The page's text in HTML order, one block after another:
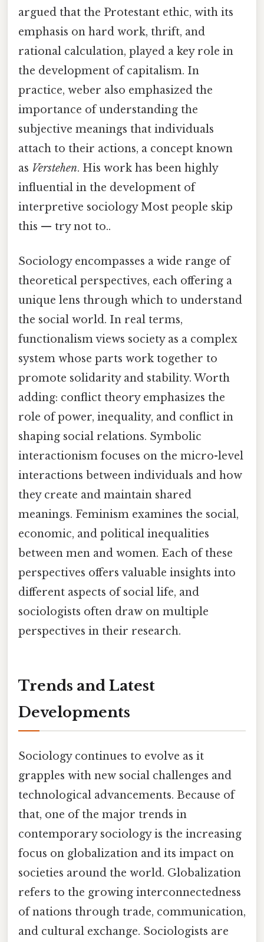
argued that the Protestant ethic, with its
emphasis on hard work, thrift, and
rational calculation, played a key role in
the development of capitalism. In
practice, weber also emphasized the
importance of understanding the
subjective meanings that individuals
attach to their actions, a concept known
as Verstehen. His work has been highly
influential in the development of
interpretive sociology Most people skip
this — try not to..
Sociology encompasses a wide range of
theoretical perspectives, each offering a
unique lens through which to understand
the social world. In real terms,
functionalism views society as a complex
system whose parts work together to
promote solidarity and stability. Worth
adding: conflict theory emphasizes the
role of power, inequality, and conflict in
shaping social relations. Symbolic
interactionism focuses on the micro-level
interactions between individuals and how
they create and maintain shared
meanings. Feminism examines the social,
economic, and political inequalities
between men and women. Each of these
perspectives offers valuable insights into
different aspects of social life, and
sociologists often draw on multiple
perspectives in their research.
Trends and Latest
Developments
Sociology continues to evolve as it
grapples with new social challenges and
technological advancements. Because of
that, one of the major trends in
contemporary sociology is the increasing
focus on globalization and its impact on
societies around the world. Globalization
refers to the growing interconnectedness
of nations through trade, communication,
and cultural exchange. Sociologists are